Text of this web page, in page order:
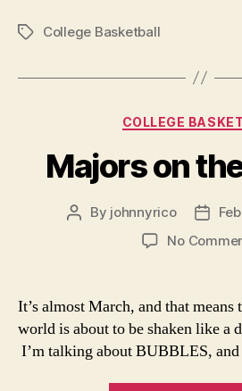
TagsCollege Basketball
COLLEGE
Majors on
Post
By johnnyrico
Post
No
It’s almost March, and that
world is about to be shaken like a
I’m talking about BUBBLES,